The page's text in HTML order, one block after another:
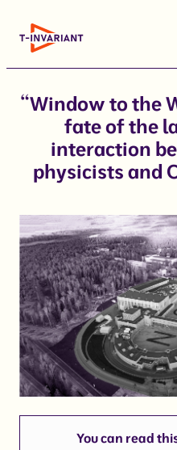
“Window to the
fate of the
interaction
physicists and
You can read